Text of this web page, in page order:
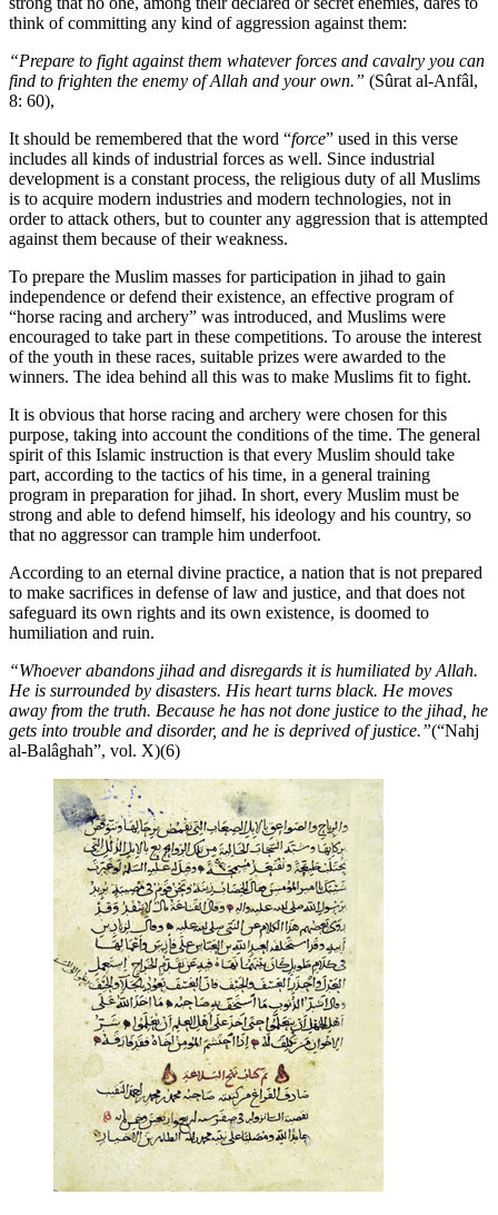
think of committing any kind of aggression against them:
“Prepare to fight against them whatever forces and cavalry you can
find to frighten the enemy of Allah and your own.” (Sûrat al-Anfâl,
8: 60),
It should be remembered that the word “force” used in this verse
includes all kinds of industrial forces as well. Since industrial
development is a constant process, the religious duty of all Muslims
is to acquire modern industries and modern technologies, not in
order to attack others, but to counter any aggression that is attempted
against them because of their weakness.
To prepare the Muslim masses for participation in jihad to gain
independence or defend their existence, an effective program of
“horse racing and archery” was introduced, and Muslims were
encouraged to take part in these competitions. To arouse the interest
of the youth in these races, suitable prizes were awarded to the
winners. The idea behind all this was to make Muslims fit to fight.
It is obvious that horse racing and archery were chosen for this
purpose, taking into account the conditions of the time. The general
spirit of this Islamic instruction is that every Muslim should take
part, according to the tactics of his time, in a general training
program in preparation for jihad. In short, every Muslim must be
strong and able to defend himself, his ideology and his country, so
that no aggressor can trample him underfoot.
According to an eternal divine practice, a nation that is not prepared
to make sacrifices in defense of law and justice, and that does not
safeguard its own rights and its own existence, is doomed to
humiliation and ruin.
“Whoever abandons jihad and disregards it is humiliated by Allah.
He is surrounded by disasters. His heart turns black. He moves
away from the truth. Because he has not done justice to the jihad, he
gets into trouble and disorder, and he is deprived of justice.”(“Nahj
al-Balâghah”, vol. X)(6)